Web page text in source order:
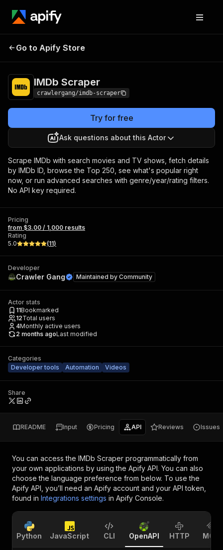
IMDb Scraper
Go to Apify Store
IMDb Scraper
crawlergang/imdb-scraper
Try for free
Ask questions about this Actor
Scrape IMDb with search movies and TV shows, fetch details
by IMDb ID, browse the Top 250, see what's popular right
now, or run advanced searches with genre/year/rating filters.
No API key required.
Pricing
from $3.00 / 1,000 results
Rating
5.0
(11)
Developer
Crawler Gang Maintained by Community
Actor stats
11Bookmarked
12Total users
4Monthly active users
2 months agoLast modified
Categories
Developer tools
Automation Videos
Share
README Input Pricing API Reviews Issues
You can access the IMDb Scraper programmatically from
your own applications by using the Apify API. You can also
choose the language preference from below. To use the
Apify API, you’ll need an Apify account and your API token,
found in Integrations settings in Apify Console.
Python JavaScript CLI OpenAPI HTTP MCP